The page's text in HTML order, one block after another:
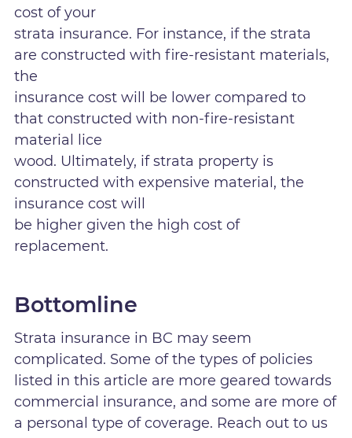
cost of your
strata insurance. For instance, if the strata
are constructed with fire-resistant materials,
the
insurance cost will be lower compared to
that constructed with non-fire-resistant
material lice
wood. Ultimately, if strata property is
constructed with expensive material, the
insurance cost will
be higher given the high cost of
replacement.
Bottomline
Strata insurance in BC may seem
complicated. Some of the types of policies
listed in this article are more geared towards
commercial insurance, and some are more of
a personal type of coverage. Reach out to us